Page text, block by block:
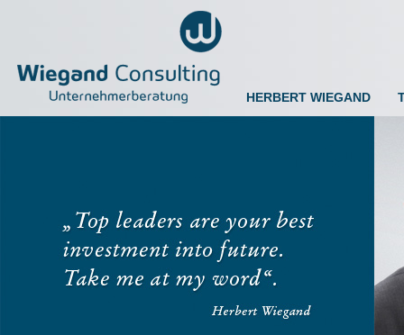
HERBERT WIEGAND